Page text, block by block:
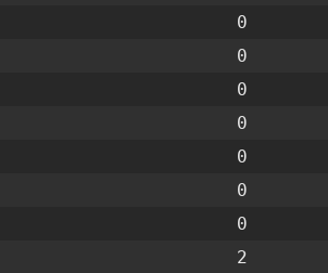
0
0
0
0
0
0
0
2